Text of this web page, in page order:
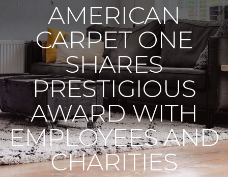
AMERICAN
CARPET ONE
SHARES
PRESTIGIOUS
AWARD WITH
EMPLOYEES AND
CHARITIES